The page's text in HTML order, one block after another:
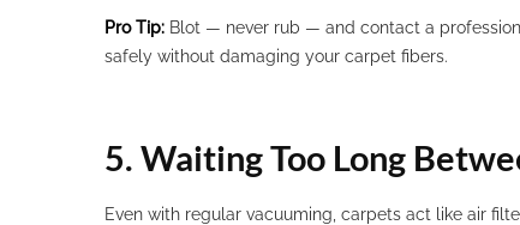
Pro Tip: Blot — never rub — and contact a
safely without damaging your carpet fibers.
5. Waiting Too Long
Even with regular vacuuming, carpets act like air